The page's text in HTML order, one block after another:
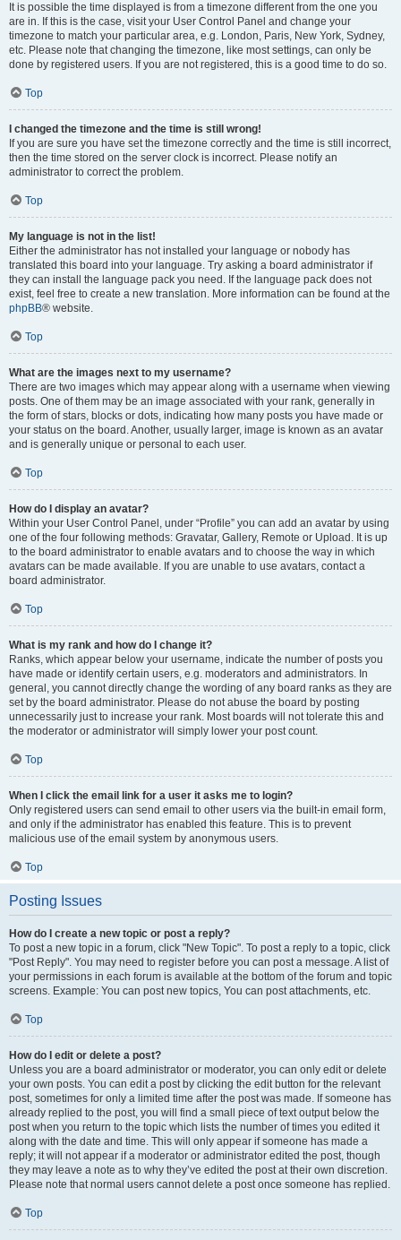
It is possible the time displayed is from a timezone different from the one you
are in. If this is the case, visit your User Control Panel and change your
timezone to match your particular area, e.g. London, Paris, New York, Sydney,
etc. Please note that changing the timezone, like most settings, can only be
done by registered users. If you are not registered, this is a good time to do so.
Top
I changed the timezone and the time is still wrong!
If you are sure you have set the timezone correctly and the time is still incorrect,
then the time stored on the server clock is incorrect. Please notify an
administrator to correct the problem.
Top
My language is not in the list!
Either the administrator has not installed your language or nobody has
translated this board into your language. Try asking a board administrator if
they can install the language pack you need. If the language pack does not
exist, feel free to create a new translation. More information can be found at the
phpBB® website.
Top
What are the images next to my username?
There are two images which may appear along with a username when viewing
posts. One of them may be an image associated with your rank, generally in
the form of stars, blocks or dots, indicating how many posts you have made or
your status on the board. Another, usually larger, image is known as an avatar
and is generally unique or personal to each user.
Top
How do I display an avatar?
Within your User Control Panel, under “Profile” you can add an avatar by using
one of the four following methods: Gravatar, Gallery, Remote or Upload. It is up
to the board administrator to enable avatars and to choose the way in which
avatars can be made available. If you are unable to use avatars, contact a
board administrator.
Top
What is my rank and how do I change it?
Ranks, which appear below your username, indicate the number of posts you
have made or identify certain users, e.g. moderators and administrators. In
general, you cannot directly change the wording of any board ranks as they are
set by the board administrator. Please do not abuse the board by posting
unnecessarily just to increase your rank. Most boards will not tolerate this and
the moderator or administrator will simply lower your post count.
Top
When I click the email link for a user it asks me to login?
Only registered users can send email to other users via the built-in email form,
and only if the administrator has enabled this feature. This is to prevent
malicious use of the email system by anonymous users.
Top
Posting Issues
How do I create a new topic or post a reply?
To post a new topic in a forum, click "New Topic". To post a reply to a topic, click
"Post Reply". You may need to register before you can post a message. A list of
your permissions in each forum is available at the bottom of the forum and topic
screens. Example: You can post new topics, You can post attachments, etc.
Top
How do I edit or delete a post?
Unless you are a board administrator or moderator, you can only edit or delete
your own posts. You can edit a post by clicking the edit button for the relevant
post, sometimes for only a limited time after the post was made. If someone has
already replied to the post, you will find a small piece of text output below the
post when you return to the topic which lists the number of times you edited it
along with the date and time. This will only appear if someone has made a
reply; it will not appear if a moderator or administrator edited the post, though
they may leave a note as to why they’ve edited the post at their own discretion.
Please note that normal users cannot delete a post once someone has replied.
Top